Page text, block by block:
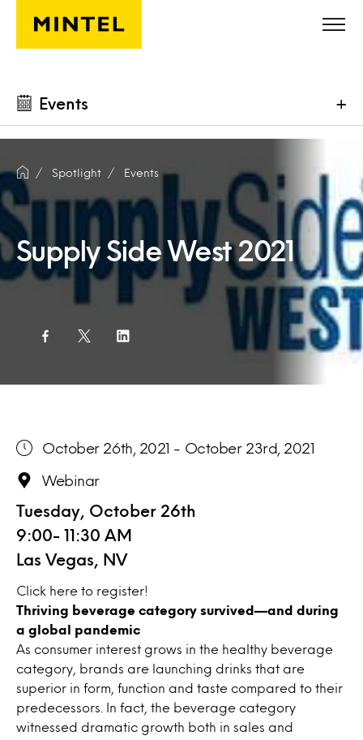
Skip to main content
Events +
Spotlight Events
Supply Side West 2021
Tuesday, October 26th
9:00- 11:30 AM
Las Vegas, NV
Click here to register!
Thriving beverage category survived—and during
a global pandemic
As consumer interest grows in the healthy beverage
category, brands are launching drinks that are
superior in form, function and taste compared to their
predecessors. In fact, the beverage category
witnessed dramatic growth both in sales and
October 26th, 2021 - October 23rd, 2021
Webinar